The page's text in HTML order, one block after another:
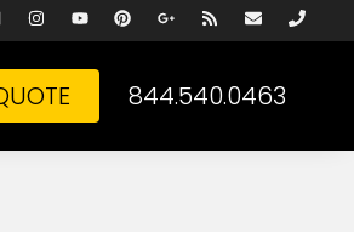
844.540.0463